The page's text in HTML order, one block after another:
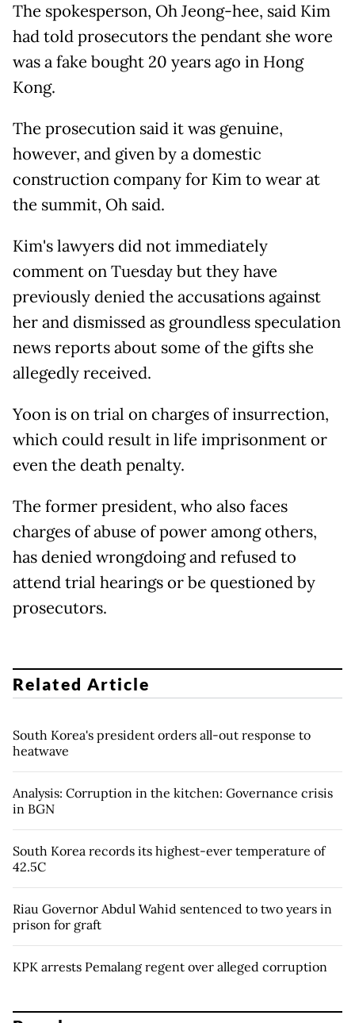
The spokesperson, Oh Jeong-hee, said Kim
had told prosecutors the pendant she wore
was a fake bought 20 years ago in Hong
Kong.
The prosecution said it was genuine,
however, and given by a domestic
construction company for Kim to wear at
the summit, Oh said.
Kim's lawyers did not immediately
comment on Tuesday but they have
previously denied the accusations against
her and dismissed as groundless speculation
news reports about some of the gifts she
allegedly received.
Yoon is on trial on charges of insurrection,
which could result in life imprisonment or
even the death penalty.
The former president, who also faces
charges of abuse of power among others,
has denied wrongdoing and refused to
attend trial hearings or be questioned by
prosecutors.
Related Article
South Korea's president orders all-out response to
heatwave
Analysis: Corruption in the kitchen: Governance crisis
in BGN
South Korea records its highest-ever temperature of
42.5C
Riau Governor Abdul Wahid sentenced to two years in
prison for graft
KPK arrests Pemalang regent over alleged corruption